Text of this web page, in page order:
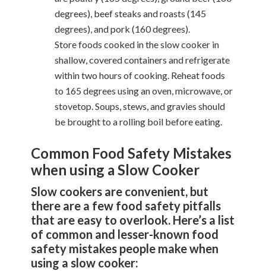
degrees), beef steaks and roasts (145
degrees), and pork (160 degrees).
Store foods cooked in the slow cooker in
shallow, covered containers and refrigerate
within two hours of cooking. Reheat foods
to 165 degrees using an oven, microwave, or
stovetop. Soups, stews, and gravies should
be brought to a rolling boil before eating.
Common Food Safety Mistakes
when using a Slow Cooker
Slow cookers are convenient, but
there are a few food safety pitfalls
that are easy to overlook. Here’s a list
of common and lesser-known food
safety mistakes people make when
using a slow cooker: